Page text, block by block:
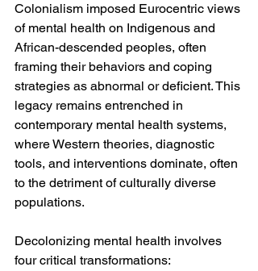
Colonialism imposed Eurocentric views
of mental health on Indigenous and
African-descended peoples, often
framing their behaviors and coping
strategies as abnormal or deficient. This
legacy remains entrenched in
contemporary mental health systems,
where Western theories, diagnostic
tools, and interventions dominate, often
to the detriment of culturally diverse
populations.
Decolonizing mental health involves
four critical transformations: